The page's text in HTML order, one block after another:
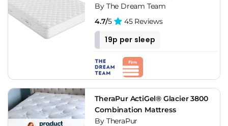
By The Dream Team
4.7/5 45 Reviews
19p per sleep
TheraPur ActiGel® Glacier 3800
Combination Mattress
By TheraPur